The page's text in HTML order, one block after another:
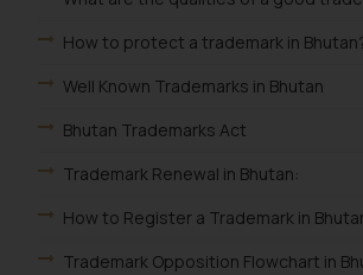
How to protect a trademark in
Well Known Trademarks in Bhutan
Bhutan Trademarks Act
Trademark Renewal in Bhutan:
How to Register a Trademark in
Trademark Opposition Flowchart in